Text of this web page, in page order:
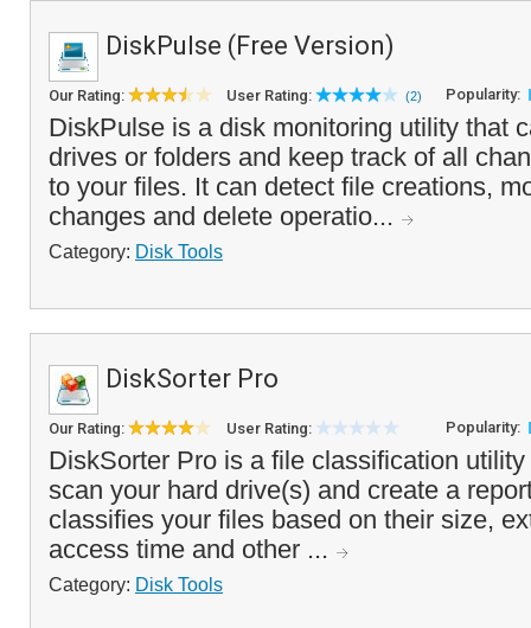
DiskPulse (Free Version)
Our Rating: User Rating: (2) Popularity:
DiskPulse is a disk monitoring utility that
drives or folders and keep track of all
to your files. It can detect file creations,
changes and delete operatio...
Category: Disk Tools
DiskSorter Pro
Our Rating: User Rating: Popularity:
DiskSorter Pro is a file classification
scan your hard drive(s) and create a
classifies your files based on their size,
access time and other ...
Category: Disk Tools